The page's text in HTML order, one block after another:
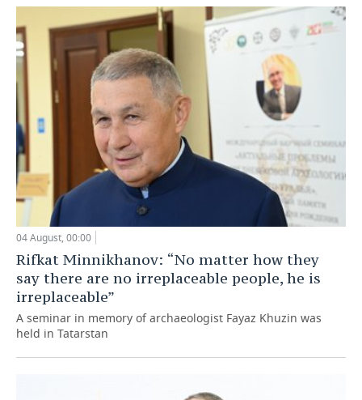
04 August, 00:00
Rifkat Minnikhanov: “No matter how they
say there are no irreplaceable people, he is
irreplaceable”
A seminar in memory of archaeologist Fayaz Khuzin was
held in Tatarstan